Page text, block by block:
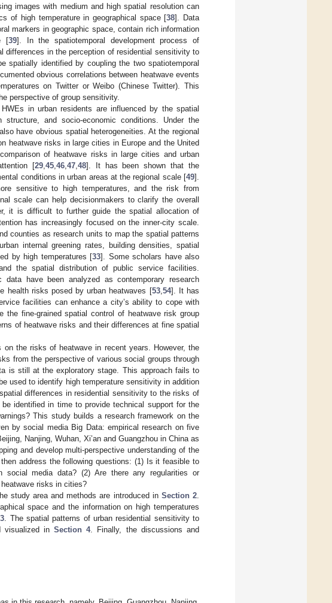
images with medium and high spatial resolution can
of high temperature in geographical space [38]. Data
markers in geographic space, contain rich information
[39]. In the spatiotemporal development process of
differences in the perception of residential sensitivity to
spatially identified by coupling the two spatiotemporal
obvious correlations between heatwave events
on Twitter or Weibo (Chinese Twitter). This
perspective of group sensitivity.
in urban residents are influenced by the spatial
structure, and socio-economic conditions. Under the
have obvious spatial heterogeneities. At the regional
heatwave risks in large cities in Europe and the United
of heatwave risks in large cities and urban
[29, 45, 46, 47, 48]. It has been shown that the
conditions in urban areas at the regional scale [49].
sensitive to high temperatures, and the risk from
scale can help decisionmakers to clarify the overall
it is difficult to further guide the spatial allocation of
has increasingly focused on the inner-city scale.
counties as research units to map the spatial patterns
internal greening rates, building densities, spatial
by high temperatures [33]. Some scholars have also
the spatial distribution of public service facilities.
data have been analyzed as contemporary research
health risks posed by urban heatwaves [53, 54]. It has
facilities can enhance a city’s ability to cope with
fine-grained spatial control of heatwave risk group
of heatwave risks and their differences at fine spatial
the risks of heatwave in recent years. However, the
from the perspective of various social groups through
is still at the exploratory stage. This approach fails to
used to identify high temperature sensitivity in addition
differences in residential sensitivity to the risks of
identified in time to provide technical support for the
This study builds a research framework on the
by social media Big Data: empirical research on five
Nanjing, Wuhan, Xi’an and Guangzhou in China as
and develop multi-perspective understanding of the
address the following questions: (1) Is it feasible to
social media data? (2) Are there any regularities or
risks in cities?
study area and methods are introduced in Section 2
space and the information on high temperatures
. The spatial patterns of urban residential sensitivity to
visualized inSection 4. Finally, the discussions and